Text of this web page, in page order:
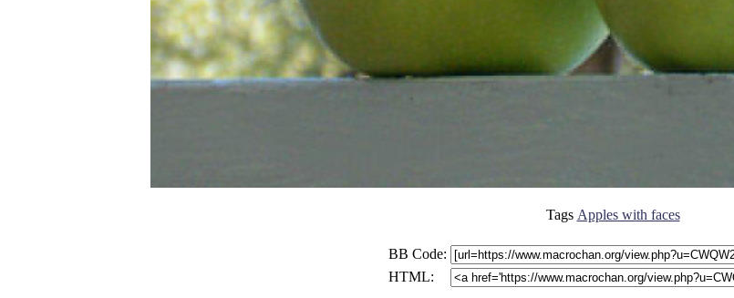
Tags Apples with faces
BB Code:
HTML: